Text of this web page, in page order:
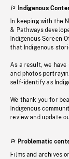
Indigenous
In keeping with the
& Pathways
Indigenous Screen
that Indigenous
As a result, we
and photos
self-identify as
We thank you for
Indigenous
review and update
Problematic
Films and archives